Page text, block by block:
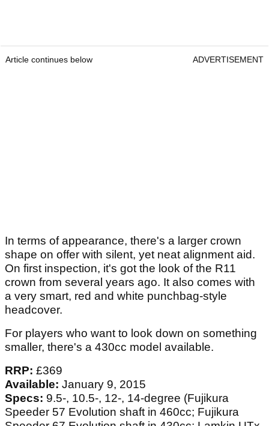
Article continues below ADVERTISEMENT
In terms of appearance, there's a larger crown
shape on offer with silent, yet neat alignment aid.
On first inspection, it's got the look of the R11
crown from several years ago. It also comes with
a very smart, red and white punchbag-style
headcover.
For players who want to look down on something
smaller, there's a 430cc model available.
RRP: £369
Available: January 9, 2015
Specs: 9.5-, 10.5-, 12-, 14-degree (Fujikura
Speeder 57 Evolution shaft in 460cc; Fujikura